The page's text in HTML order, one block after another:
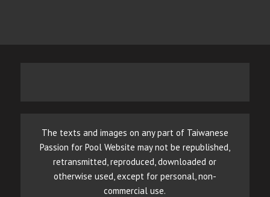
The texts and images on any part of Taiwanese
Passion for Pool Website may not be republished,
retransmitted, reproduced, downloaded or
otherwise used, except for personal, non-
commercial use.